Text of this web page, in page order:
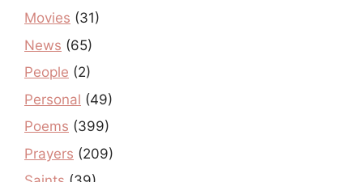
Movies (31)
News (65)
People (2)
Personal (49)
Poems (399)
Prayers (209)